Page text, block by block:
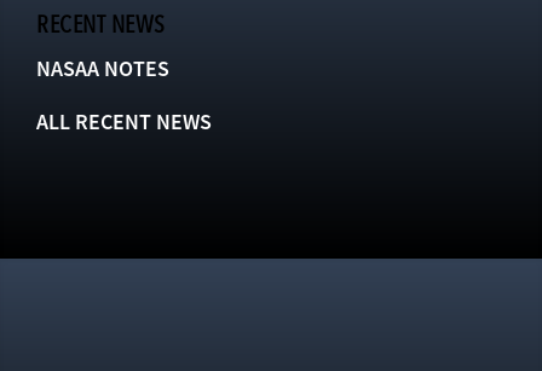
RECENT NEWS
NASAA NOTES
ALL RECENT NEWS